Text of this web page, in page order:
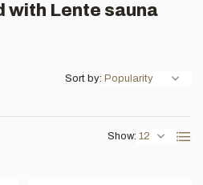
with Lente sauna
Show:
Sort by: